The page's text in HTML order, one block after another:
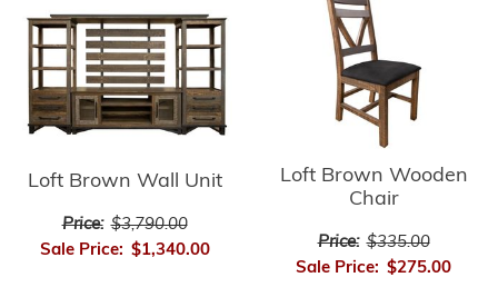
Loft Brown Wall Unit
Price: $3,790.00
Sale Price: $1,340.00
Loft Brown Wooden
Chair
Price: $335.00
Sale Price: $275.00